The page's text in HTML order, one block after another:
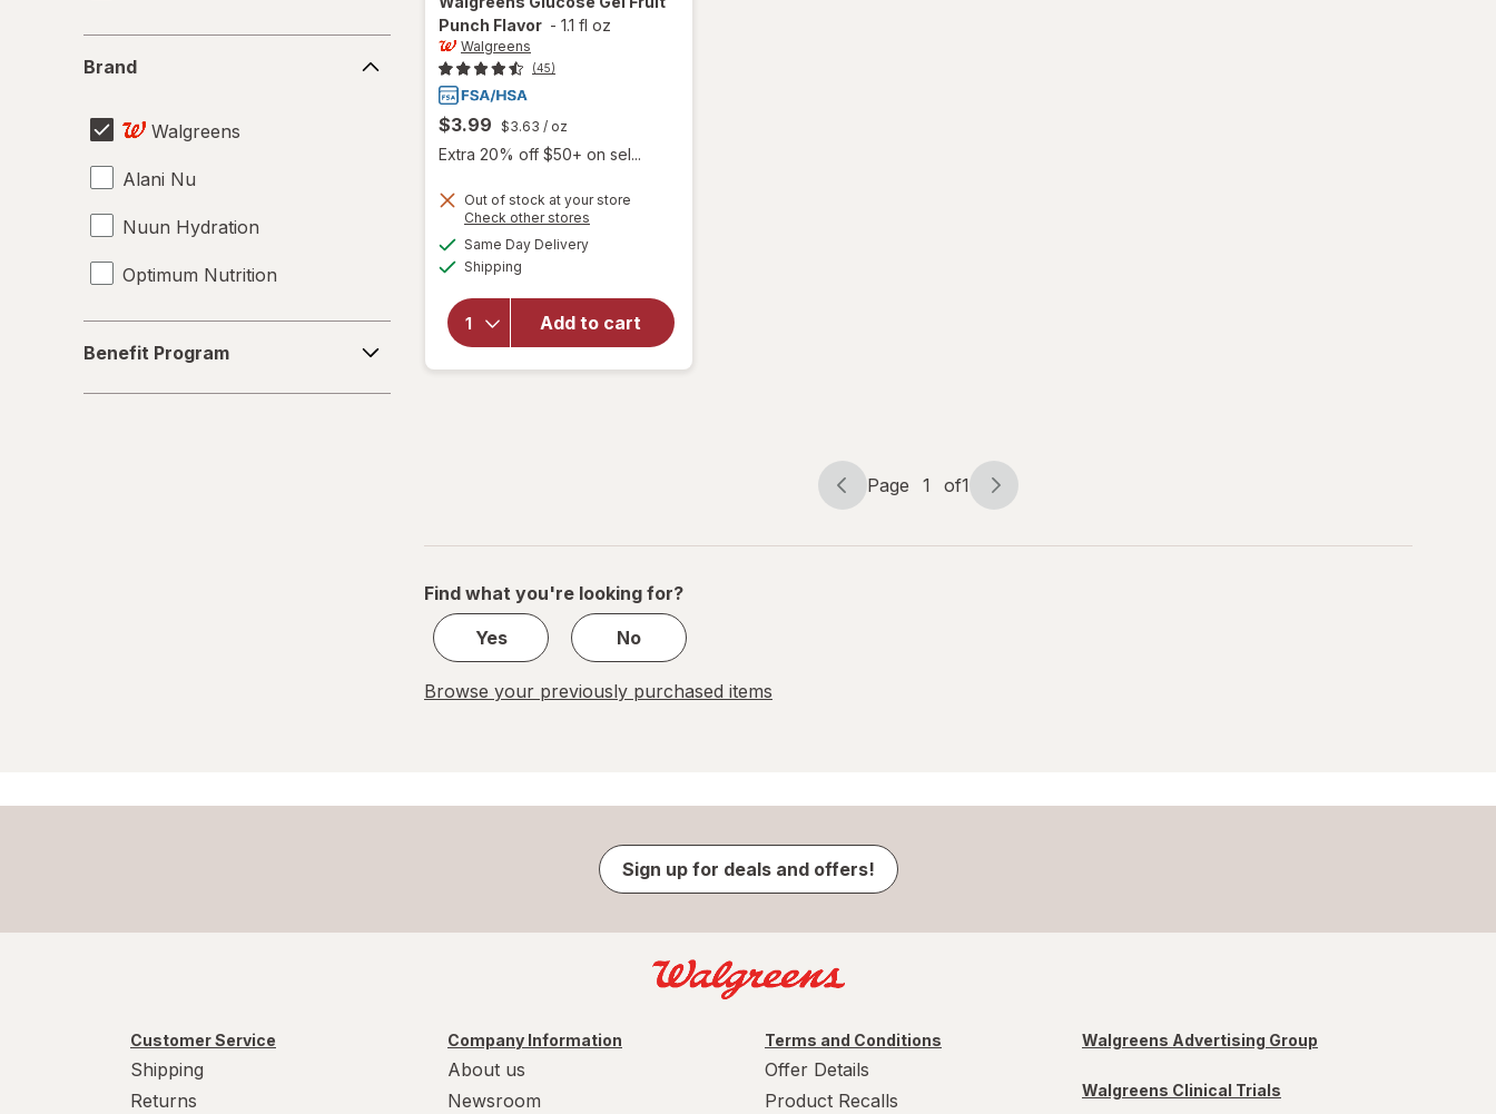
Brand
Walgreens
Alani Nu
Nuun Hydration
Optimum Nutrition
Program
Benefit Program
Punch Flavor - 1.1 fl oz
Walgreens
(45)
$3.99 $3.63 / oz
Extra 20% off $50+ on sel...
Out of stock at your store
Check other stores
Same Day Deliveryavailable
Shipping
Add to cart
will open
Walgreens
Glucose
Page
Page 1 of1
Page
of
Find what you're looking for?
Yes
No
Browse your previously purchased items
Sign up for deals and offers!
Customer Service
Shipping
Returns
Company Information
About us
Newsroom
Terms and Conditions
Offer Details
Product Recalls
Walgreens Advertising Group
Walgreens Clinical Trials